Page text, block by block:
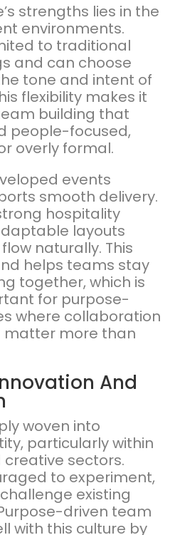
strengths lies in the
environments.
to traditional
and can choose
tone and intent of
flexibility makes it
building that
people-focused,
overly formal.
events
smooth delivery.
hospitality
layouts
naturally. This
helps teams stay
together, which is
for purpose-
where collaboration
more than
And
woven into
particularly within
sectors.
to experiment,
existing
driven team
with this culture by